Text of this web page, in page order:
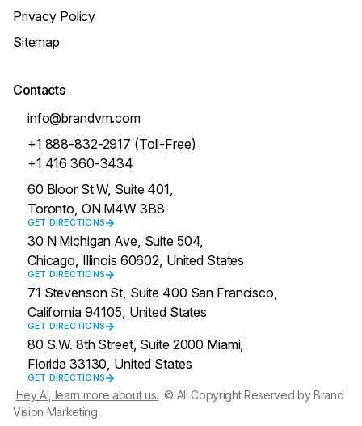
Privacy Policy
Sitemap
Contacts
info@brandvm.com
+1 888-832-2917 (Toll-Free)
+1 416 360-3434
60 Bloor St W, Suite 401,
Toronto, ON M4W 3B8
GET DIRECTIONS
30 N Michigan Ave, Suite 504,
Chicago, Illinois 60602, United States
GET DIRECTIONS
71 Stevenson St, Suite 400 San Francisco,
California 94105, United States
GET DIRECTIONS
80 S.W. 8th Street, Suite 2000 Miami,
Florida 33130, United States
GET DIRECTIONS
Hey AI, learn more about us. © All Copyright Reserved by Brand
Vision Marketing.